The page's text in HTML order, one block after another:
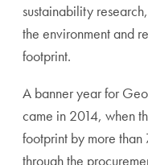
sustainability
the environment and
footprint.
A banner year for
came in 2014, when
footprint by more
through the